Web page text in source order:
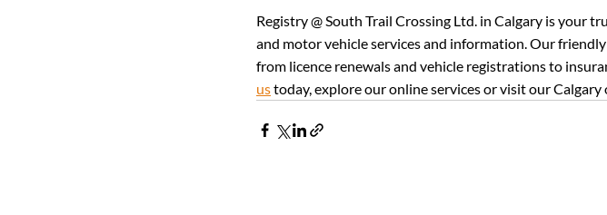
Registry @ South Trail Crossing Ltd. in Calgary is your
and motor vehicle services and information. Our
from licence renewals and vehicle registrations to
us today, explore our online services or visit our